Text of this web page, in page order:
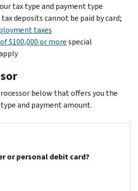
tax type and payment type
deposits cannot be paid by card;
taxes
$100,000 or morespecial
below that offers you the
and payment amount.
or personal debit card?